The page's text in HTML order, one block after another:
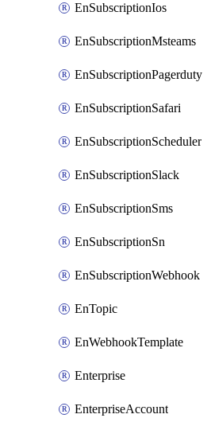
EnSubscriptionIos
EnSubscriptionMsteams
EnSubscriptionPagerduty
EnSubscriptionSafari
EnSubscriptionScheduler
EnSubscriptionSlack
EnSubscriptionSms
EnSubscriptionSn
EnSubscriptionWebhook
EnTopic
EnWebhookTemplate
Enterprise
EnterpriseAccount